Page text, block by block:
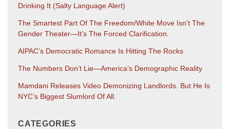
Drinking It (salty Language Alert)
The Smartest Part Of The Freedom/White Move Isn’t The
Gender Theater—It’s The Forced Clarification.
AIPAC’s Democratic Romance Is Hitting The Rocks
The Numbers Don’t Lie—America’s Demographic Reality
Mamdani Releases Video Demonizing Landlords. But He Is
NYC’s Biggest Slumlord Of All.
CATEGORIES